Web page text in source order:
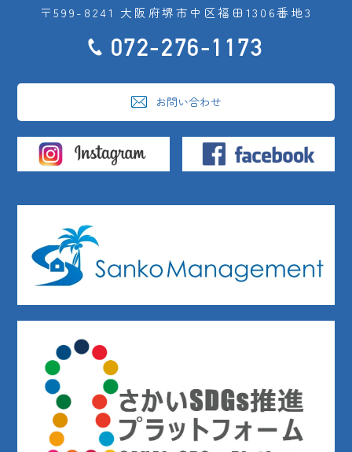
〒599-8241 大阪府堺市中区福田1306番地3
072-276-1173
お問い合わせ